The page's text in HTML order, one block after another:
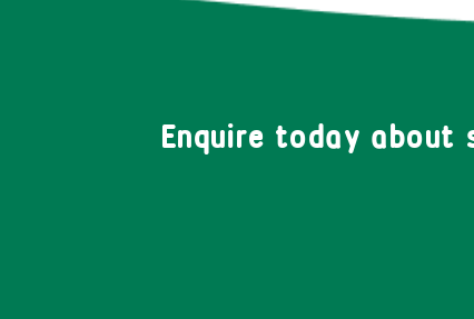
Enquire today about